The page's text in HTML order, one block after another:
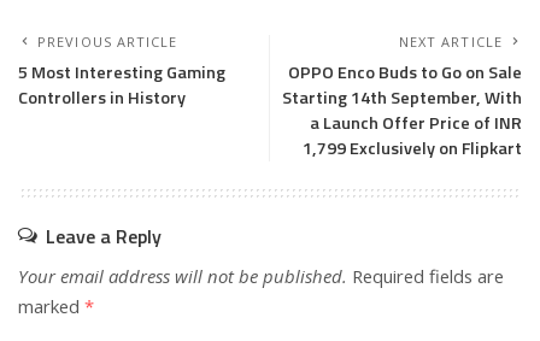
PREVIOUS ARTICLE
5 Most Interesting Gaming
Controllers in History
NEXT ARTICLE
OPPO Enco Buds to Go on Sale
Starting 14th September, With
a Launch Offer Price of INR
1,799 Exclusively on Flipkart
Leave a Reply
Your email address will not be published. Required fields are
marked *